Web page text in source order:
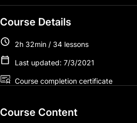
Course Details
2h 32min / 34 lessons
Last updated: 7/3/2021
Course completion certificate
Course Content